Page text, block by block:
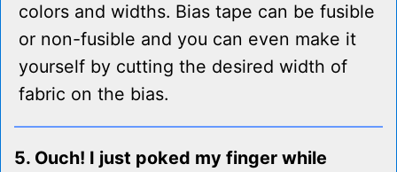
colors and widths. Bias tape can be fusible
or non-fusible and you can even make it
yourself by cutting the desired width of
fabric on the bias.
5. Ouch! I just poked my finger while